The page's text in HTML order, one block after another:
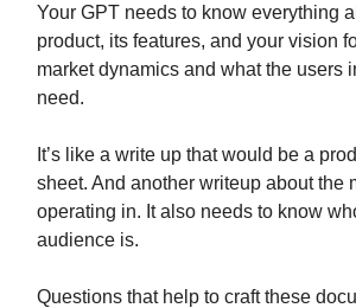
Your GPT needs to know everything
product, its features, and your vision
market dynamics and what the users
need.
It’s like a write up that would be a
sheet. And another writeup about the
operating in. It also needs to know
audience is.
Questions that help to craft these